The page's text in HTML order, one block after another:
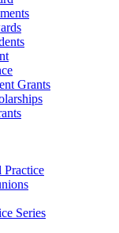
Grants
Series